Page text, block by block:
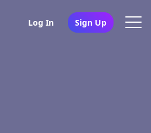
Log In Sign Up